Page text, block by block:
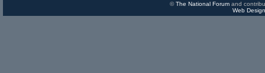
©The National Forumand
Web